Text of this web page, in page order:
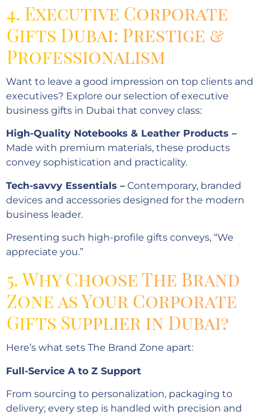
4. Executive Corporate
Gifts Dubai: Prestige &
Professionalism
Want to leave a good impression on top clients and
executives? Explore our selection of executive
business gifts in Dubai that convey class:
High-Quality Notebooks & Leather Products –
Made with premium materials, these products
convey sophistication and practicality.
Tech-savvy Essentials – Contemporary, branded
devices and accessories designed for the modern
business leader.
Presenting such high-profile gifts conveys, “We
appreciate you.”
5. Why Choose The Brand
Zone as Your Corporate
Gifts Supplier in Dubai?
Here’s what sets The Brand Zone apart:
Full-Service A to Z Support
From sourcing to personalization, packaging to
delivery; every step is handled with precision and